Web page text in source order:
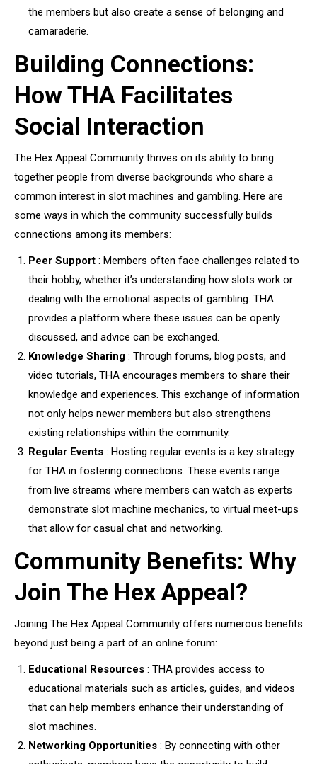
the members but also create a sense of belonging and
camaraderie.
Building Connections:
How THA Facilitates
Social Interaction
The Hex Appeal Community thrives on its ability to bring
together people from diverse backgrounds who share a
common interest in slot machines and gambling. Here are
some ways in which the community successfully builds
connections among its members:
Peer Support : Members often face challenges related to
their hobby, whether it’s understanding how slots work or
dealing with the emotional aspects of gambling. THA
provides a platform where these issues can be openly
discussed, and advice can be exchanged.
Knowledge Sharing : Through forums, blog posts, and
video tutorials, THA encourages members to share their
knowledge and experiences. This exchange of information
not only helps newer members but also strengthens
existing relationships within the community.
Regular Events : Hosting regular events is a key strategy
for THA in fostering connections. These events range
from live streams where members can watch as experts
demonstrate slot machine mechanics, to virtual meet-ups
that allow for casual chat and networking.
Community Benefits: Why
Join The Hex Appeal?
Joining The Hex Appeal Community offers numerous benefits
beyond just being a part of an online forum:
Educational Resources : THA provides access to
educational materials such as articles, guides, and videos
that can help members enhance their understanding of
slot machines.
Networking Opportunities : By connecting with other